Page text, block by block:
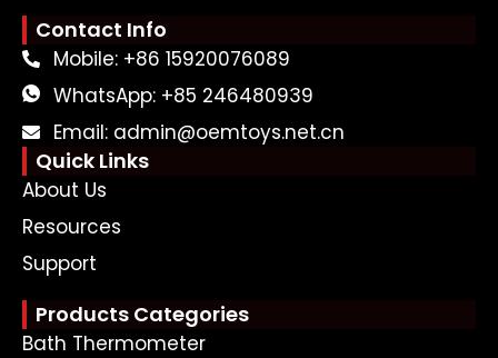
Contact Info
Mobile: +86 15920076089
WhatsApp: +85 246480939
Email: admin@oemtoys.net.cn
Quick Links
About Us
Resources
Support
Products Categories
Bath Thermometer